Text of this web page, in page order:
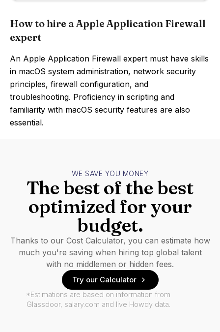
How to hire a Apple Application Firewall
expert
An Apple Application Firewall expert must have skills
in macOS system administration, network security
principles, firewall configuration, and
troubleshooting. Proficiency in scripting and
familiarity with macOS security features are also
essential.
WE SAVE YOU MONEY
The best of the best
optimized for your
budget.
Thanks to our Cost Calculator, you can estimate how
much you're saving when hiring top global talent
with no middlemen or hidden fees.
Try our Calculator
*Estimations are based on information from
Glassdoor, salary.com and live Howdy data.